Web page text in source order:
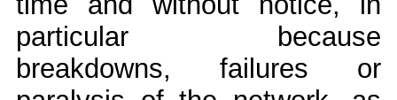
particular because
breakdowns, failures or